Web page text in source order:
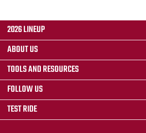
2026 LINEUP
ABOUT US
TOOLS AND RESOURCES
FOLLOW US
TEST RIDE